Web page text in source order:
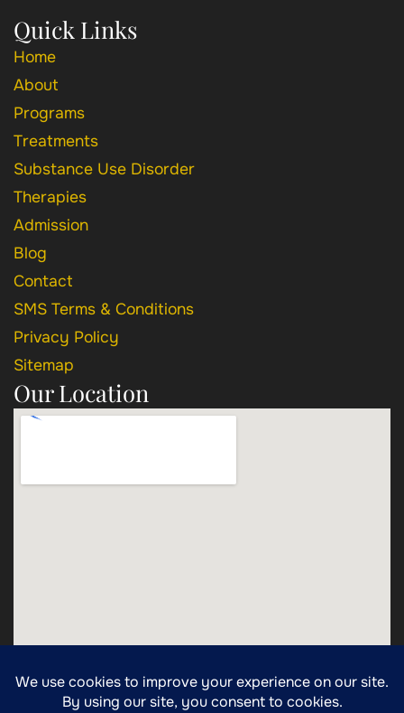
Quick Links
Home
About
Programs
Treatments
Substance Use Disorder
Therapies
Admission
Blog
Contact
SMS Terms & Conditions
Privacy Policy
Sitemap
Our Location